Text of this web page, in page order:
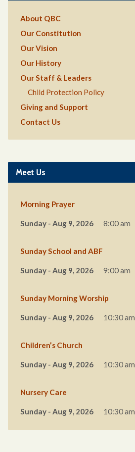
About QBC
Our Constitution
Our Vision
Our History
Our Staff & Leaders
Child Protection Policy
Giving and Support
Contact Us
Meet Us
Morning Prayer
Sunday - Aug 9, 2026 8:00 am
Sunday School and ABF
Sunday - Aug 9, 2026 9:00 am
Sunday Morning Worship
Sunday - Aug 9, 2026 10:30 am
Children’s Church
Sunday - Aug 9, 2026 10:30 am
Nursery Care
Sunday - Aug 9, 2026 10:30 am